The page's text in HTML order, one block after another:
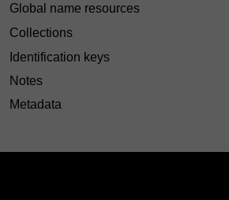
Global name resources
Collections
Identification keys
Notes
Metadata